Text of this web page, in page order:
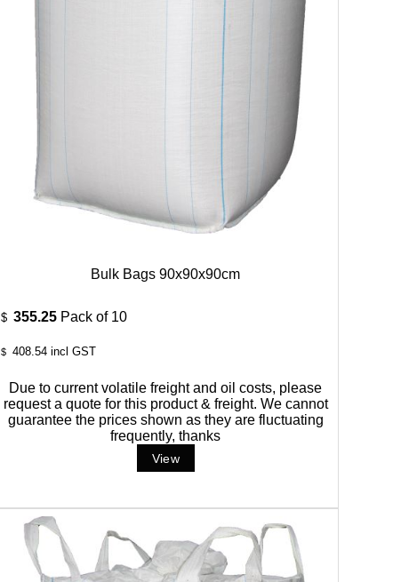
Bulk Bags 90x90x90cm
$ 355.25 Pack of 10
$ 408.54incl GST
Due to current volatile freight and oil costs, please
request a quote for this product & freight. We cannot
guarantee the prices shown as they are fluctuating
frequently, thanks